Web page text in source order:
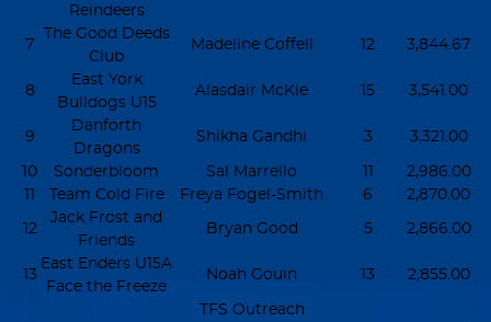
Reindeers
7
The Good Deeds
Club
Madeline Coffell 12 3,844.67
8
East York
Bulldogs U15
Alasdair McKie 15 3,541.00
9
Danforth
Dragons
Shikha Gandhi 3 3,321.00
10 Sonderbloom Sal Marrello 11
2,986.00
11
Team Cold Fire Freya Fogel-Smith 6 2,870.00
12
Jack Frost and
Friends
Bryan Good 5 2,866.00
13
East Enders U15A
Face the Freeze
Noah Gouin 13 2,855.00
TFS Outreach